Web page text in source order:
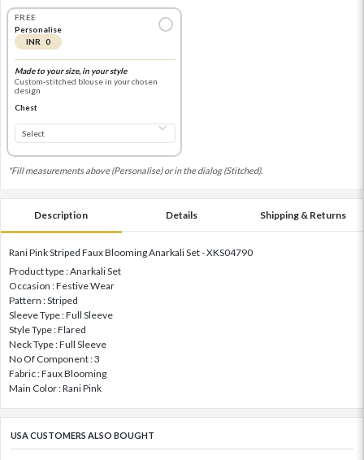
FREE
Personalise
INR 0
Made to your size, in your style
Custom-stitched blouse in your chosen
design
Chest
*Fill measurements above (Personalise) or in the dialog (Stitched).
Description Details Shipping & Returns
Rani Pink Striped Faux Blooming Anarkali Set - XKS04790
Product type : Anarkali Set
Occasion : Festive Wear
Pattern : Striped
Sleeve Type : Full Sleeve
Style Type : Flared
Neck Type : Full Sleeve
No Of Component : 3
Fabric : Faux Blooming
Main Color : Rani Pink
USA CUSTOMERS ALSO BOUGHT